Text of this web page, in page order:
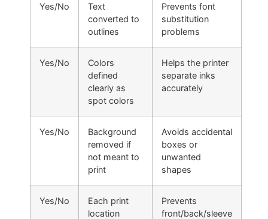
Yes/No
Text
converted to
outlines
Prevents font
substitution
problems
Yes/No
Colors
defined
clearly as
spot colors
Helps the printer
separate inks
accurately
Yes/No
Background
removed if
not meant to
print
Avoids accidental
boxes or
unwanted
shapes
Yes/No
Each print
location
Prevents
front/back/sleeve